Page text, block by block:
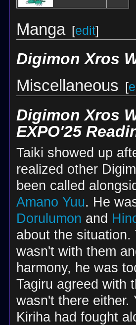
Manga [edit]
Digimon Xros
Miscellaneous [
Digimon Xros
EXPO'25
Taiki showed up
realized other
been called
Amano Yuu. He
Dorulumon and
about the
wasn't with them
harmony, he was
Tagiru agreed with
wasn't there either.
Kiriha had fought